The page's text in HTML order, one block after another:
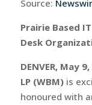
Source:
Prairie Based
Desk
DENVER, May
LP (WBM)is
honoured with